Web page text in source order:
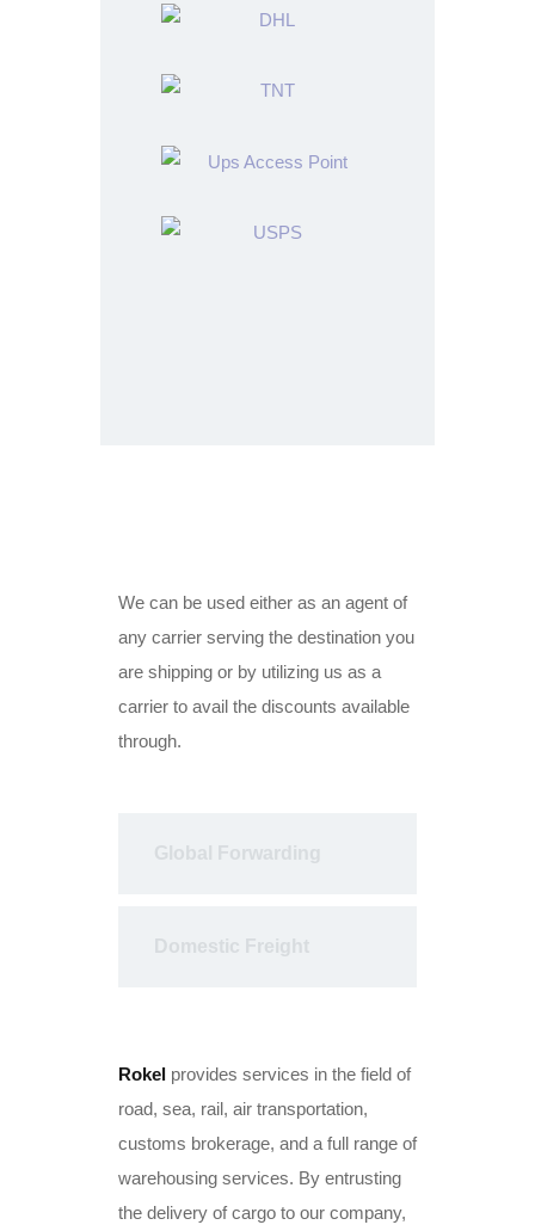
We can be used either as an agent of
any carrier serving the destination you
are shipping or by utilizing us as a
carrier to avail the discounts available
through.
Rokel provides services in the field of
road, sea, rail, air transportation,
customs brokerage, and a full range of
warehousing services. By entrusting
the delivery of cargo to our company,